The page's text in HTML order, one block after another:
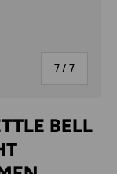
7/ of
7
BELL